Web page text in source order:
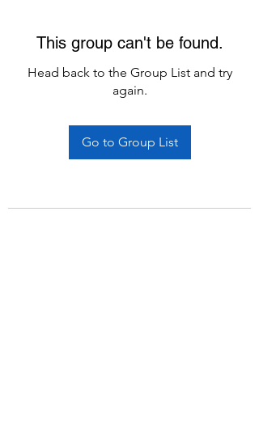
This group can't be found.
Head back to the Group List and try
again.
Go to Group List